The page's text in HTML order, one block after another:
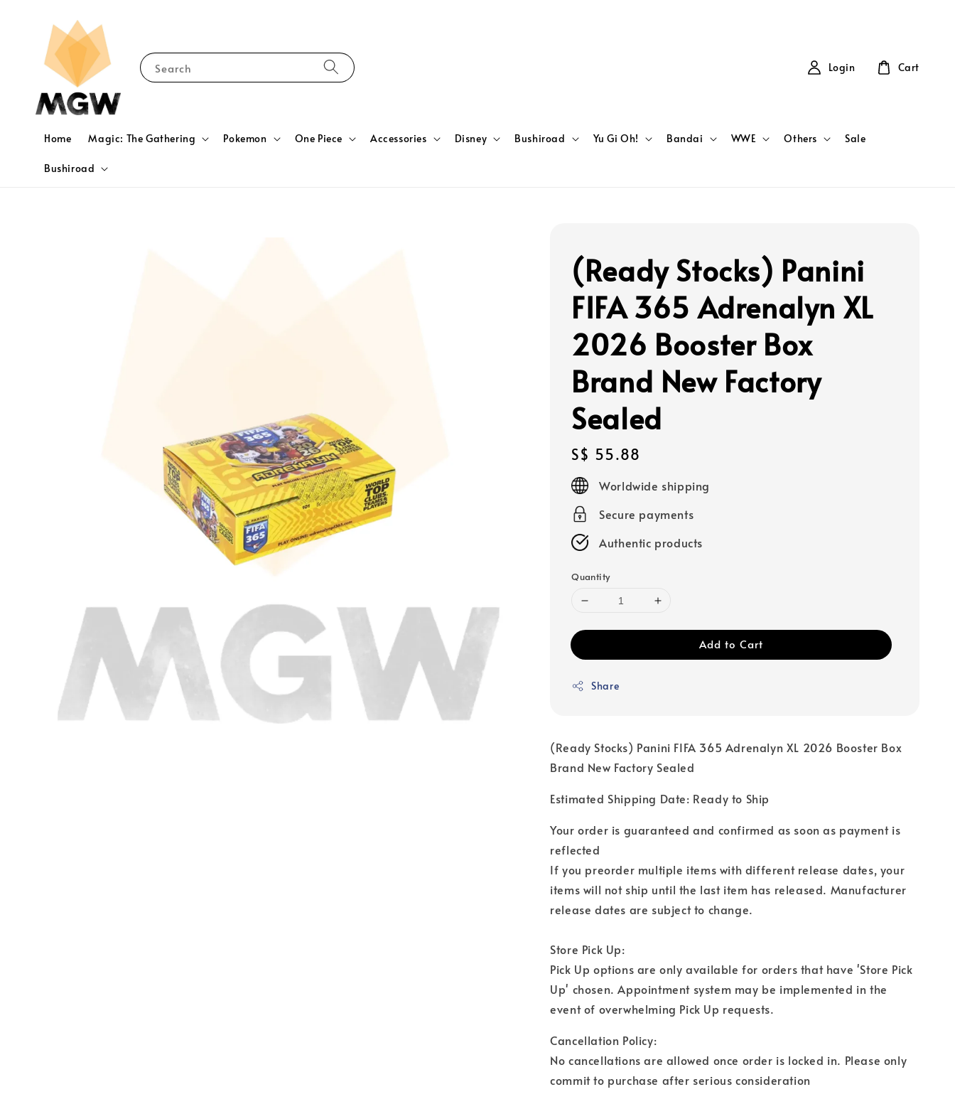
Search
Home Magic: The Gathering Pokemon One Piece Accessories Disney Bushiroad Yu Gi Oh! Bandai WWE Others Sale
Bushiroad
Login Cart
(Ready Stocks) Panini
FIFA 365 Adrenalyn XL
2026 Booster Box
Brand New Factory
Sealed
Regular
price
S$ 55.88
Worldwide shipping
Secure payments
Authentic products
Quantity
Add to Cart
Share
(Ready Stocks) Panini FIFA 365 Adrenalyn XL 2026 Booster Box
Brand New Factory Sealed
Estimated Shipping Date: Ready to Ship
Your order is guaranteed and confirmed as soon as payment is
reflected
If you preorder multiple items with different release dates, your
items will not ship until the last item has released. Manufacturer
release dates are subject to change.
Store Pick Up:
Pick Up options are only available for orders that have 'Store Pick
Up' chosen. Appointment system may be implemented in the
event of overwhelming Pick Up requests.
Cancellation Policy:
No cancellations are allowed once order is locked in. Please only
commit to purchase after serious consideration